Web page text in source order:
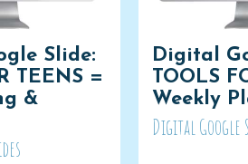
Slide:
TEENS =
&
Digital
TOOLS
Weekly
Digital Google